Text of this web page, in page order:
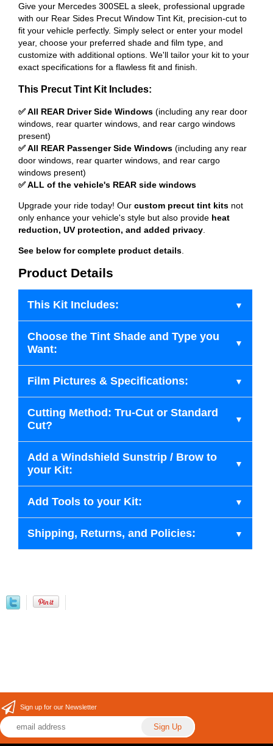
Give your Mercedes 300SEL a sleek, professional upgrade
with our Rear Sides Precut Window Tint Kit, precision-cut to
fit your vehicle perfectly. Simply select or enter your model
year, choose your preferred shade and film type, and
customize with additional options. We'll tailor your kit to your
exact specifications for a flawless fit and finish.
This Precut Tint Kit Includes:
✅ All REAR Driver Side Windows (including any rear door
windows, rear quarter windows, and rear cargo windows
present)
✅ All REAR Passenger Side Windows (including any rear
door windows, rear quarter windows, and rear cargo
windows present)
✅ ALL of the vehicle's REAR side windows
Upgrade your ride today! Our custom precut tint kits not
only enhance your vehicle's style but also provide heat
reduction, UV protection, and added privacy
See below for complete product details
Product Details
This Kit Includes:
Choose the Tint Shade and Type you
Want:
Film Pictures & Specifications:
Cutting Method: Tru-Cut or Standard
Cut?
Add a Windshield Sunstrip / Brow to
your Kit:
Add Tools to your Kit:
Shipping, Returns, and Policies:
Sign up for our Newsletter